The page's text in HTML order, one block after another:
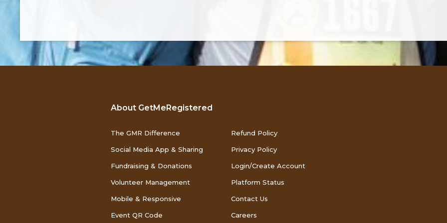
About GetMeRegistered
The GMR Difference
Social Media App & Sharing
Fundraising & Donations
Volunteer Management
Mobile & Responsive
Event QR Code
Refund Policy
Privacy Policy
Login/Create Account
Platform Status
Contact Us
Careers